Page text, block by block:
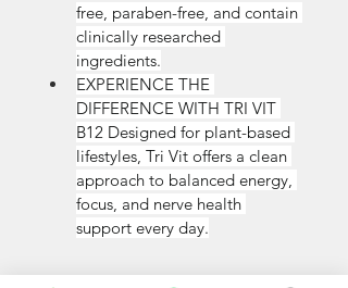
free, paraben-free, and contain
clinically researched
ingredients.
EXPERIENCE THE
DIFFERENCE WITH TRI VIT
B12 Designed for plant-based
lifestyles, Tri Vit offers a clean
approach to balanced energy,
focus, and nerve health
support every day.